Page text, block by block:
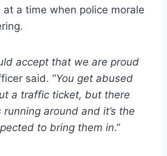
at a time when police morale
accept that we are proud
said. “You get abused
a traffic ticket, but there
around and it’s the
to bring them in.”